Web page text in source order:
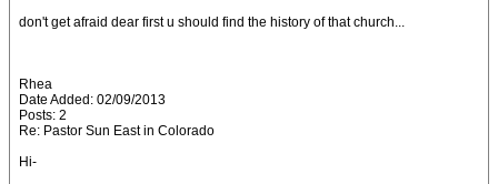
don't get afraid dear first u should find the history of that church...
Rhea
Date Added: 02/09/2013
Posts: 2
Re: Pastor Sun East in Colorado
Hi-